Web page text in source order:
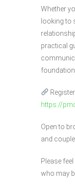
Whether
looking to
practical
https://
Open to
and
Please
who may